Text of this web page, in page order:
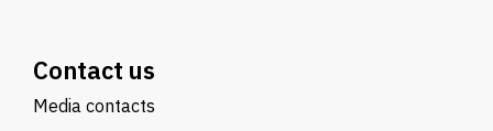
Contact us
Media contacts